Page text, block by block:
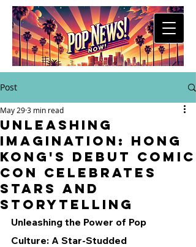
Post
Unleashing
Imagination: Hong
Kong's Debut Comic
Con Celebrates
Stars and
Storytelling
May 293 min read
Unleashing the Power of Pop
Culture: A Star-Studded